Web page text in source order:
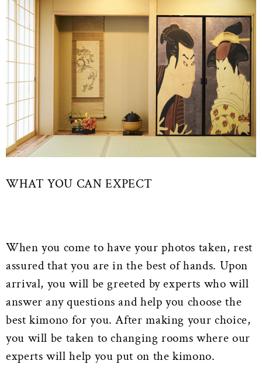
WHAT YOU CAN EXPECT
When you come to have your photos taken, rest
assured that you are in the best of hands. Upon
arrival, you will be greeted by experts who will
answer any questions and help you choose the
best kimono for you. After making your choice,
you will be taken to changing rooms where our
experts will help you put on the kimono.